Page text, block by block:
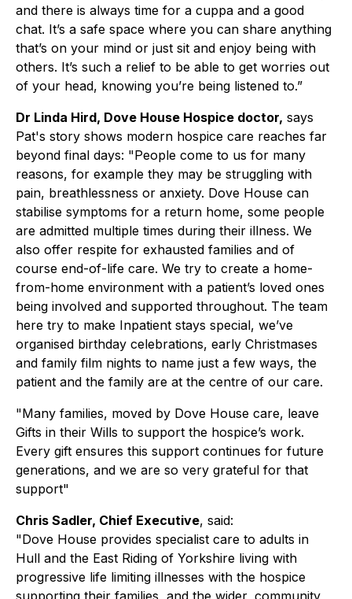
and there is always time for a cuppa and a good
chat. It’s a safe space where you can share anything
that’s on your mind or just sit and enjoy being with
others. It’s such a relief to be able to get worries out
of your head, knowing you’re being listened to.”
Dr Linda Hird, Dove House Hospice doctor, says
Pat's story shows modern hospice care reaches far
beyond final days: "People come to us for many
reasons, for example they may be struggling with
pain, breathlessness or anxiety. Dove House can
stabilise symptoms for a return home, some people
are admitted multiple times during their illness. We
also offer respite for exhausted families and of
course end-of-life care. We try to create a home-
from-home environment with a patient’s loved ones
being involved and supported throughout. The team
here try to make Inpatient stays special, we’ve
organised birthday celebrations, early Christmases
and family film nights to name just a few ways, the
patient and the family are at the centre of our care.
"Many families, moved by Dove House care, leave
Gifts in their Wills to support the hospice’s work.
Every gift ensures this support continues for future
generations, and we are so very grateful for that
support"
Chris Sadler, Chief Executive, said:
"Dove House provides specialist care to adults in
Hull and the East Riding of Yorkshire living with
progressive life limiting illnesses with the hospice
supporting their families, and the wider, community